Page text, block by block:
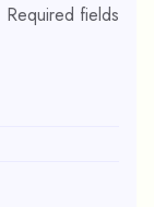
Required fields